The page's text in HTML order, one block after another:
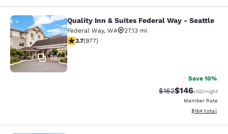
Quality Inn & Suites Federal Way -
38
Quality Inn & Suites Federal Way - Seattle
Federal Way, WA
27.13 mi
3.72 stars rating. Good. 977 reviews
3.7(977)
Save 10%
Strikethrough Rate:
$162Discounted
$146USD/night
Member Rate
View
$164 total